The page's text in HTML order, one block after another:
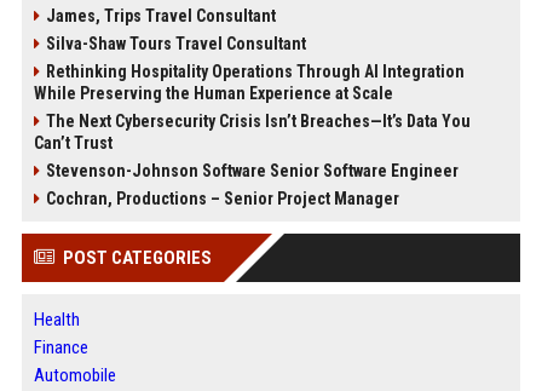
James, Trips Travel Consultant
Silva-Shaw Tours Travel Consultant
Rethinking Hospitality Operations Through AI Integration
While Preserving the Human Experience at Scale
The Next Cybersecurity Crisis Isn’t Breaches—It’s Data You
Can’t Trust
Stevenson-Johnson Software Senior Software Engineer
Cochran, Productions – Senior Project Manager
POST CATEGORIES
Health
Finance
Automobile